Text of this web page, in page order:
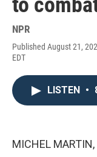
NPR
Published August 21,
EDT
LISTEN •
MICHEL MARTIN,